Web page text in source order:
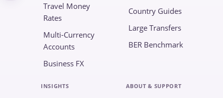
Travel Money
Rates
Multi-Currency
Accounts
Business FX
Country Guides
Large Transfers
BER Benchmark
INSIGHTS ABOUT & SUPPORT